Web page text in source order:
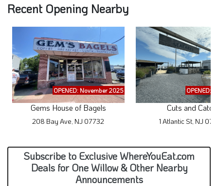
Recent Opening Nearby
OPENED: November 2025
Gems House of Bagels
208 Bay Ave, NJ 07732
OPENED:
Cuts and Catch
1 Atlantic St, NJ
Subscribe to Exclusive WhereYouEat.com
Deals for One Willow & Other Nearby
Announcements